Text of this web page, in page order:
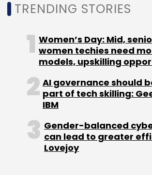
TRENDING STORIES
Women’s Day: Mid,
women techies need
models, upskilling
AI governance should
part of tech skilling:
IBM
Gender-balanced
can lead to greater
Lovejoy